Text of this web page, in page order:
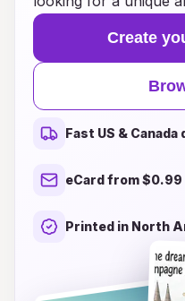
celebrate a special
Ford Focus, you’ve
collection of creative
combines the sleek
with heartfelt
Whether you prefer
vehicle, a clever pun
that captures your
through our inspiring
birthday truly
Create
Fast US &
eCard from $0.99
Printed in North